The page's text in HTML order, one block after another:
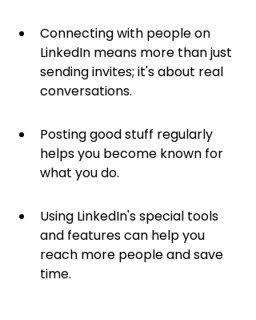
Connecting with people on
LinkedIn means more than just
sending invites; it's about real
conversations.
Posting good stuff regularly
helps you become known for
what you do.
Using LinkedIn's special tools
and features can help you
reach more people and save
time.